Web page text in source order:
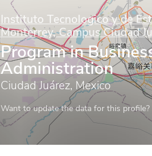
Instituto Tecnologico y de
Monterrey, Campus Ciudad
Program in
Administration
Ciudad Juárez, Mexico
Want to update the data for this profile?